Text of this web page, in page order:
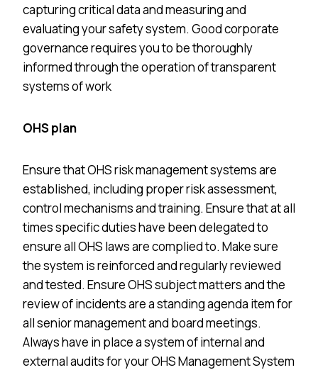
capturing critical data and measuring and
evaluating your safety system. Good corporate
governance requires you to be thoroughly
informed through the operation of transparent
systems of work
OHS plan
Ensure that OHS risk management systems are
established, including proper risk assessment,
control mechanisms and training. Ensure that at all
times specific duties have been delegated to
ensure all OHS laws are complied to. Make sure
the system is reinforced and regularly reviewed
and tested. Ensure OHS subject matters and the
review of incidents are a standing agenda item for
all senior management and board meetings.
Always have in place a system of internal and
external audits for your OHS Management System